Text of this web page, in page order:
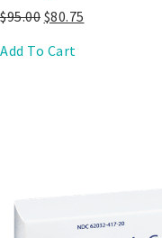
$95.00 $80.75
Add To Cart